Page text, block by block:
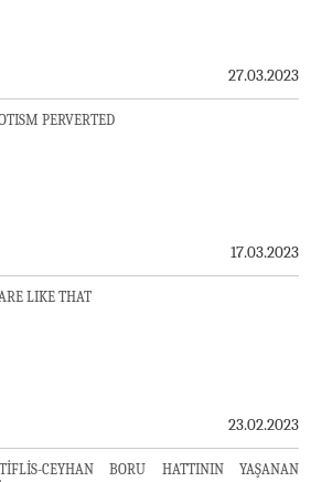
27.03.2023
PERVERTED
17.03.2023
LIKE THAT
23.02.2023
CEYHAN BORU HATTININ YAŞANAN